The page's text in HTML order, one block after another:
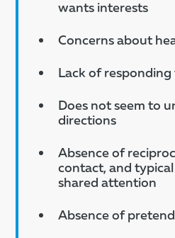
wants interests
Concerns about
Lack of
Does not seem to
directions
Absence of
contact, and
shared attention
Absence of